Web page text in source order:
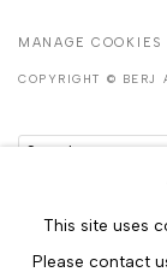
MANAGE COOKIES
COPYRIGHT © BERJ
This site uses
Please contact